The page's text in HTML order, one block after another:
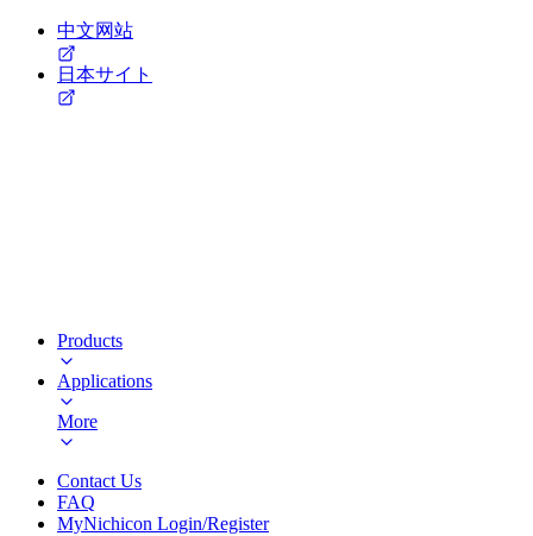
中文网站
日本サイト
Products
Applications
More
Contact Us
FAQ
MyNichicon Login/Register